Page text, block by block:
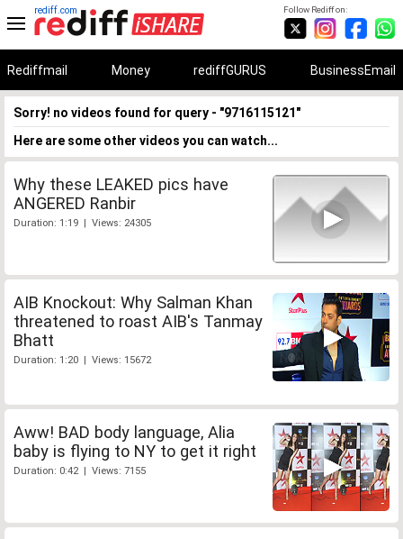
Follow Rediff on:
rediff.com
Rediffmail Money rediffGURUS BusinessEmail
Sorry! no videos found for query - "9716115121"
Here are some other videos you can watch...
Why these LEAKED pics have
ANGERED Ranbir
Duration: 1:19 | Views: 24305
AIB Knockout: Why Salman Khan
threatened to roast AIB's Tanmay
Bhatt
Duration: 1:20 | Views: 15672
Aww! BAD body language, Alia
baby is flying to NY to get it right
Duration: 0:42 | Views: 7155